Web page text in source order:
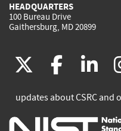
HEADQUARTERS
100 Bureau Drive
Gaithersburg, MD 20899
(link
is
external)
(link
is
is
updates about CSRC and